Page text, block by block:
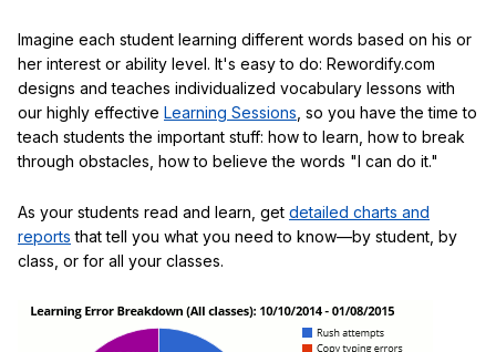
Imagine each student learning different words based on his or
her interest or ability level. It's easy to do: Rewordify.com
designs and teaches individualized vocabulary lessons with
our highly effective Learning Sessions , so you have the time to
teach students the important stuff: how to learn, how to break
through obstacles, how to believe the words "I can do it."
As your students read and learn, get detailed charts and
reports that tell you what you need to know—by student, by
class, or for all your classes.